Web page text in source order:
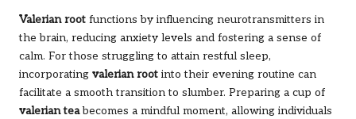
Valerian root functions by influencing neurotransmitters in
the brain, reducing anxiety levels and fostering a sense of
calm. For those struggling to attain restful sleep,
incorporating valerian root into their evening routine can
facilitate a smooth transition to slumber. Preparing a cup of
valerian teabecomes a mindful moment, allowing individuals